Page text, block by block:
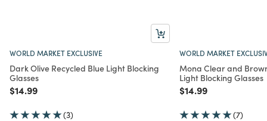
WORLD MARKET EXCLUSIVE
Dark Olive Recycled Blue Light Blocking
Glasses
Price reduced from
$14.99to
(3)
WORLD MARKET
Mona Clear and
Light Blocking Glasses
Price reduced from
$14.99to
(7)